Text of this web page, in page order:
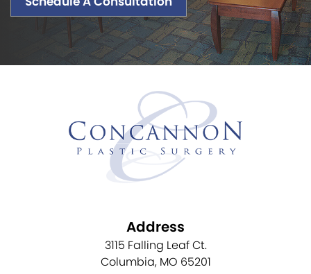
Address
3115 Falling Leaf Ct.
Columbia, MO 65201